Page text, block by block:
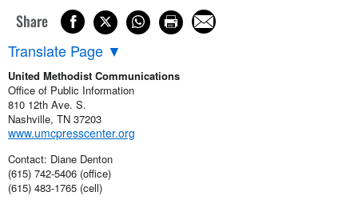
Share
Translate Page ▼
United Methodist Communications
Office of Public Information
810 12th Ave. S.
Nashville, TN 37203
www.umcpresscenter.org
Contact: Diane Denton
(615) 742-5406 (office)
(615) 483-1765 (cell)